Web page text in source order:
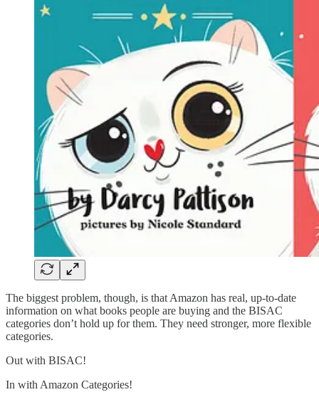
The biggest problem, though, is that Amazon has real, up-to-date
information on what books people are buying and the BISAC
categories don’t hold up for them. They need stronger, more flexible
categories.
Out with BISAC!
In with Amazon Categories!